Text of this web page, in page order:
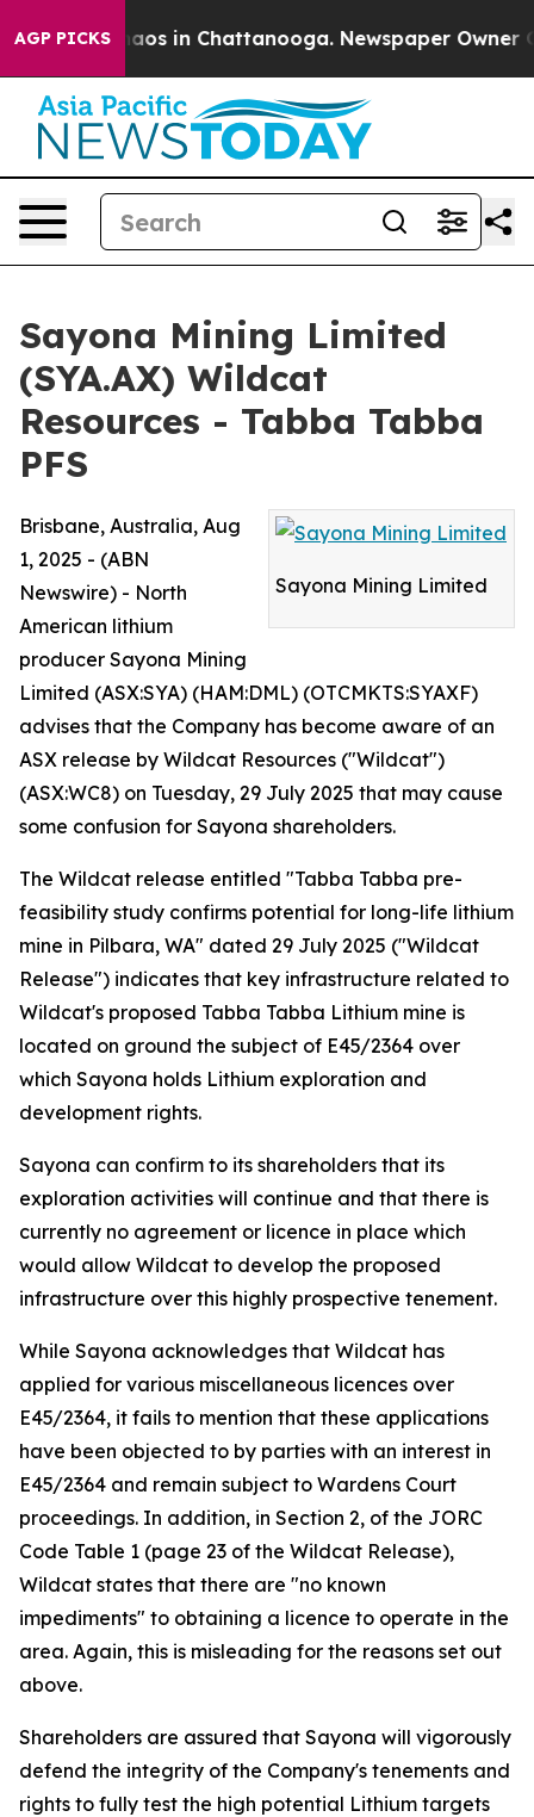
AGP PICKSChaos in Chattanooga. Newspaper Owner
Sayona Mining Limited
(SYA.AX) Wildcat
Resources - Tabba Tabba
PFS
Sayona Mining Limited
Brisbane, Australia, Aug
1, 2025 - (ABN
Newswire) - North
American lithium
producer Sayona Mining
Limited (ASX:SYA) (HAM:DML) (OTCMKTS:SYAXF)
advises that the Company has become aware of an
ASX release by Wildcat Resources ("Wildcat")
(ASX:WC8) on Tuesday, 29 July 2025 that may cause
some confusion for Sayona shareholders.
The Wildcat release entitled "Tabba Tabba pre-
feasibility study confirms potential for long-life lithium
mine in Pilbara, WA" dated 29 July 2025 ("Wildcat
Release") indicates that key infrastructure related to
Wildcat's proposed Tabba Tabba Lithium mine is
located on ground the subject of E45/2364 over
which Sayona holds Lithium exploration and
development rights.
Sayona can confirm to its shareholders that its
exploration activities will continue and that there is
currently no agreement or licence in place which
would allow Wildcat to develop the proposed
infrastructure over this highly prospective tenement.
While Sayona acknowledges that Wildcat has
applied for various miscellaneous licences over
E45/2364, it fails to mention that these applications
have been objected to by parties with an interest in
E45/2364 and remain subject to Wardens Court
proceedings. In addition, in Section 2, of the JORC
Code Table 1 (page 23 of the Wildcat Release),
Wildcat states that there are "no known
impediments" to obtaining a licence to operate in the
area. Again, this is misleading for the reasons set out
above.
Shareholders are assured that Sayona will vigorously
defend the integrity of the Company's tenements and
rights to fully test the high potential Lithium targets